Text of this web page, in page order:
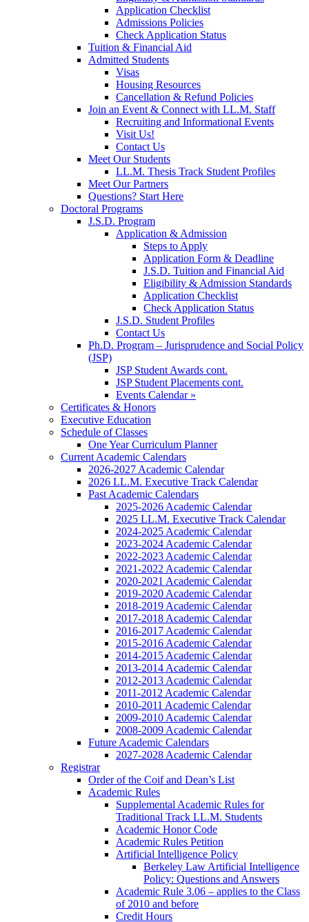
Application Checklist
Admissions Policies
Check Application Status
Tuition & Financial Aid
Admitted Students
Visas
Housing Resources
Cancellation & Refund Policies
Join an Event & Connect with LL.M. Staff
Recruiting and Informational Events
Visit Us!
Contact Us
Meet Our Students
LL.M. Thesis Track Student Profiles
Meet Our Partners
Questions? Start Here
Doctoral Programs
J.S.D. Program
Application & Admission
Steps to Apply
Application Form & Deadline
J.S.D. Tuition and Financial Aid
Eligibility & Admission Standards
Application Checklist
Check Application Status
J.S.D. Student Profiles
Contact Us
Ph.D. Program – Jurisprudence and Social Policy
(JSP)
JSP Student Awards cont.
JSP Student Placements cont.
Events Calendar »
Certificates & Honors
Executive Education
Schedule of Classes
One Year Curriculum Planner
Current Academic Calendars
2026-2027 Academic Calendar
2026 LL.M. Executive Track Calendar
Past Academic Calendars
2025-2026 Academic Calendar
2025 LL.M. Executive Track Calendar
2024-2025 Academic Calendar
2023-2024 Academic Calendar
2022-2023 Academic Calendar
2021-2022 Academic Calendar
2020-2021 Academic Calendar
2019-2020 Academic Calendar
2018-2019 Academic Calendar
2017-2018 Academic Calendar
2016-2017 Academic Calendar
2015-2016 Academic Calendar
2014-2015 Academic Calendar
2013-2014 Academic Calendar
2012-2013 Academic Calendar
2011-2012 Academic Calendar
2010-2011 Academic Calendar
2009-2010 Academic Calendar
2008-2009 Academic Calendar
Future Academic Calendars
2027-2028 Academic Calendar
Registrar
Order of the Coif and Dean’s List
Academic Rules
Supplemental Academic Rules for
Traditional Track LL.M. Students
Academic Honor Code
Academic Rules Petition
Artificial Intelligence Policy
Berkeley Law Artificial Intelligence
Policy: Questions and Answers
Academic Rule 3.06 – applies to the Class
of 2010 and before
Credit Hours